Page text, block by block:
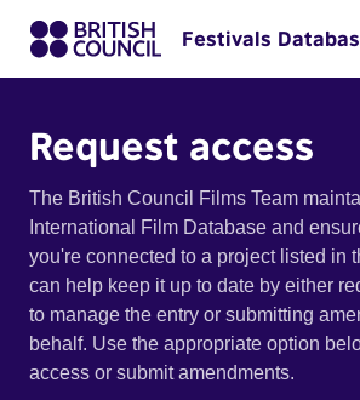
Festivals
Request access
The British Council Films Team
International Film Database and
you're connected to a project listed in
can help keep it up to date by either
to manage the entry or submitting
behalf. Use the appropriate option
access or submit amendments.